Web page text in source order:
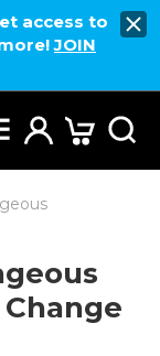
access to
JOIN